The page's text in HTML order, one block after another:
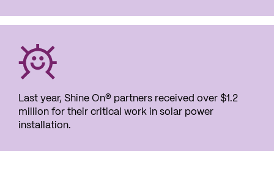
Last year, Shine On® partners received over $1.2
million for their critical work in solar power
installation.